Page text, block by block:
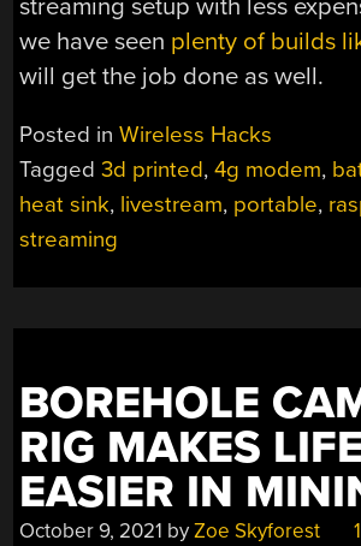
streaming setup with less
we have seen plenty of builds
will get the job done as well.
Posted inWireless Hacks
Tagged3d printed,4g modem,
heat sink, livestream, portable,
streaming
BOREHOLE
RIG MAKES LIFE
EASIER IN
October 9, 2021 byZoe Skyforest